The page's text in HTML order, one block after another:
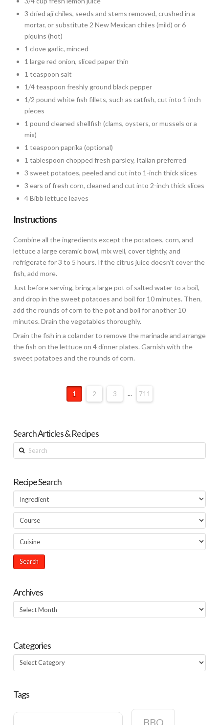
3 dried ají chiles, seeds and stems removed, crushed in a
mortar, or substitute 2 New Mexican chiles (mild) or 6
piquins (hot)
1 clove garlic, minced
1 large red onion, sliced paper thin
1 teaspoon salt
1/4 teaspoon freshly ground black pepper
1/2 pound white fish fillets, such as catfish, cut into 1 inch
pieces
1 pound cleaned shellfish (clams, oysters, or mussels or a
mix)
1 teaspoon paprika (optional)
1 tablespoon chopped fresh parsley, Italian preferred
3 sweet potatoes, peeled and cut into 1-inch thick slices
3 ears of fresh corn, cleaned and cut into 2-inch thick slices
4 Bibb lettuce leaves
Instructions
Combine all the ingredients except the potatoes, corn, and
lettuce a large ceramic bowl, mix well, cover tightly, and
refrigerate for 3 to 5 hours. If the citrus juice doesn’t cover the
fish, add more.
Just before serving, bring a large pot of salted water to a boil,
and drop in the sweet potatoes and boil for 10 minutes. Then,
add the rounds of corn to the pot and boil for another 10
minutes. Drain the vegetables thoroughly.
Drain the fish in a colander to remove the marinade and arrange
the fish on the lettuce on 4 dinner plates. Garnish with the
sweet potatoes and the rounds of corn.
1 2 3 ... 711
Search Articles & Recipes
Search
Recipe Search
Archives
Archives
Categories
Categories
Tags
BBQ